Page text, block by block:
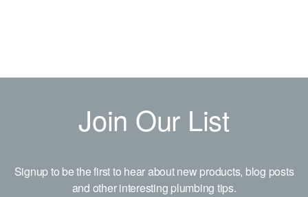
Join Our List
Signup to be the first to hear about new products, blog posts
and other interesting plumbing tips.